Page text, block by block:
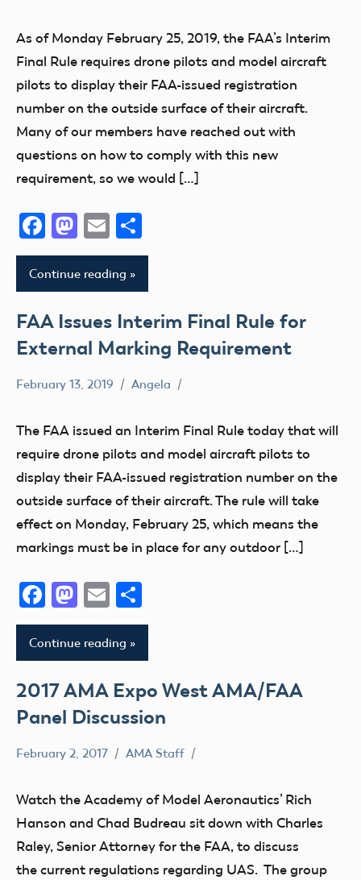
Member
Registration
sUAS
UAV
As of Monday February 25, 2019, the FAA’s Interim
Final Rule requires drone pilots and model aircraft
pilots to display their FAA-issued registration
number on the outside surface of their aircraft.
Many of our members have reached out with
questions on how to comply with this new
requirement, so we would […]
Facebook
Mastodon
Email
Continue reading
FAA Issues Interim Final Rule for
External Marking Requirement
Uncategorized
February 13, 2019 Angela
The FAA issued an Interim Final Rule today that will
require drone pilots and model aircraft pilots to
display their FAA-issued registration number on the
outside surface of their aircraft. The rule will take
effect on Monday, February 25, which means the
markings must be in place for any outdoor […]
Facebook
Mastodon
Email
Continue reading
2017 AMA Expo West AMA/FAA
Panel Discussion
FAA
February 2, 2017 AMA Staff
Watch the Academy of Model Aeronautics’ Rich
Hanson and Chad Budreau sit down with Charles
Raley, Senior Attorney for the FAA, to discuss
the current regulations regarding UAS. The group